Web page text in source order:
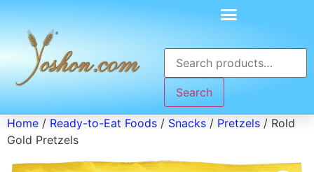
Search
Home / Ready-to-Eat Foods / Snacks / Pretzels / Rold
Gold Pretzels